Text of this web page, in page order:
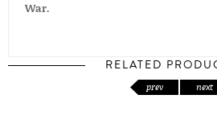
War.
RELATED
prev next